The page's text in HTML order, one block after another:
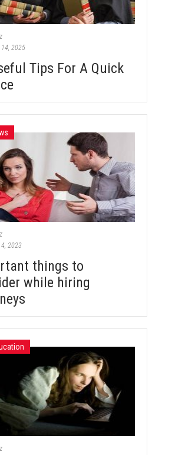
14, 2025
Tips For A Quick
2023
things to
while hiring